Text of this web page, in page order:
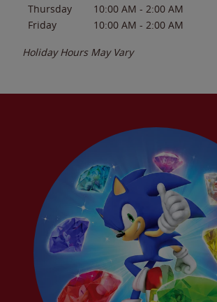
Thursday
10:00 AM - 2:00 AM
Friday
10:00 AM - 2:00 AM
Holiday Hours May Vary